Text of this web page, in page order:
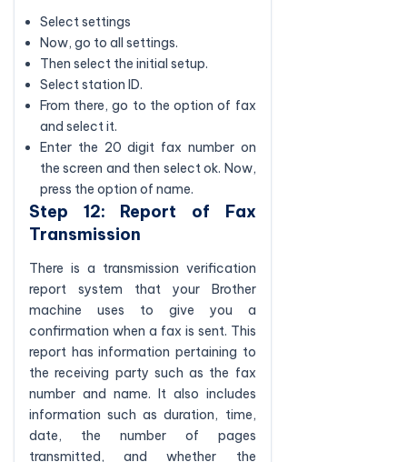
Select settings
Now, go to all settings.
Then select the initial setup.
Select station ID.
From there, go to the option of fax
and select it.
Enter the 20 digit fax number on
the screen and then select ok. Now,
press the option of name.
Step 12: Report of Fax
Transmission
There is a transmission verification
report system that your Brother
machine uses to give you a
confirmation when a fax is sent. This
report has information pertaining to
the receiving party such as the fax
number and name. It also includes
information such as duration, time,
date, the number of pages
transmitted, and whether the